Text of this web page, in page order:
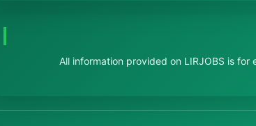
All information provided on LIRJOBS is